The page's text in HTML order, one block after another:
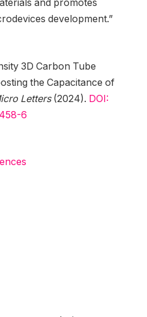
and promotes
development.”
3D Carbon Tube
the Capacitance of
Letters(2024). DOI:
6